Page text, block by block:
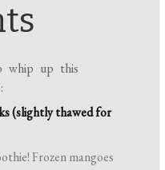
whip up this
(slightly thawed for
Frozen mangoes